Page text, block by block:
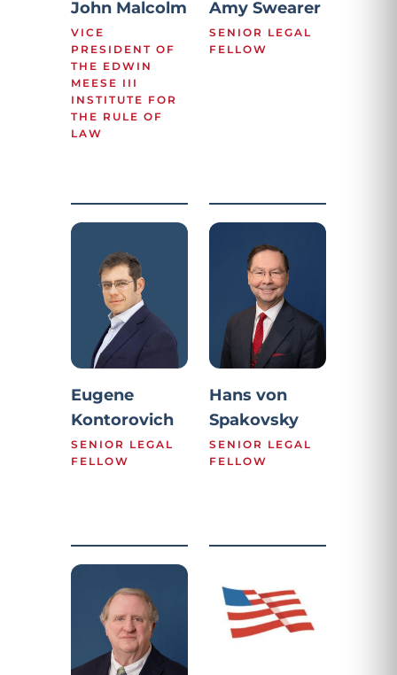
John Malcolm
VICE
PRESIDENT OF
THE EDWIN
MEESE III
INSTITUTE FOR
THE RULE OF
LAW
Amy Swearer
SENIOR LEGAL
FELLOW
Eugene
Kontorovich
SENIOR LEGAL
FELLOW
Hans von
Spakovsky
SENIOR LEGAL
FELLOW